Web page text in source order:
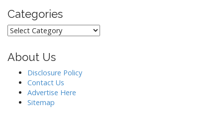
Categories
Categories
About Us
Disclosure Policy
Contact Us
Advertise Here
Sitemap